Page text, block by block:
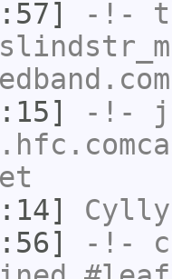
-!-
-!-
Cylly
-!-